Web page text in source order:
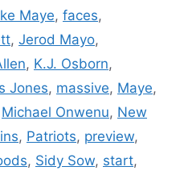
Maye, faces,
, Jerod Mayo,
, K.J. Osborn,
Jones, massive, Maye,
Michael Onwenu, New
, Patriots, preview,
, Sidy Sow, start,